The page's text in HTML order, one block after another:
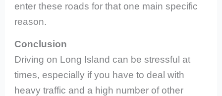
enter these roads for that one main specific
reason.
Conclusion
Driving on Long Island can be stressful at
times, especially if you have to deal with
heavy traffic and a high number of other